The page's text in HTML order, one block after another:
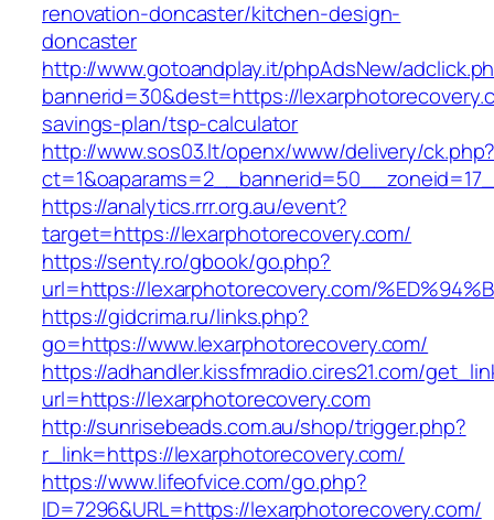
renovation-doncaster/kitchen-design-
doncaster
http://www.gotoandplay.it/phpAdsNew/
bannerid=30&dest=https://
savings-plan/tsp-calculator
http://www.sos03.lt/openx/www/delivery/
https://analytics.rrr.org.au/event?
target=https://lexarphotorecovery.com/
https://senty.ro/gbook/go.php?
url=https://lexarphotorecovery.com/
https://gidcrima.ru/links.php?
go=https://www.lexarphotorecovery.com/
https://adhandler.kissfmradio.cires21.com/
url=https://lexarphotorecovery.com
http://sunrisebeads.com.au/shop/trigger.php?
r_link=https://lexarphotorecovery.com/
https://www.lifeofvice.com/go.php?
ID=7296&URL=https://lexarphotorecovery.com/